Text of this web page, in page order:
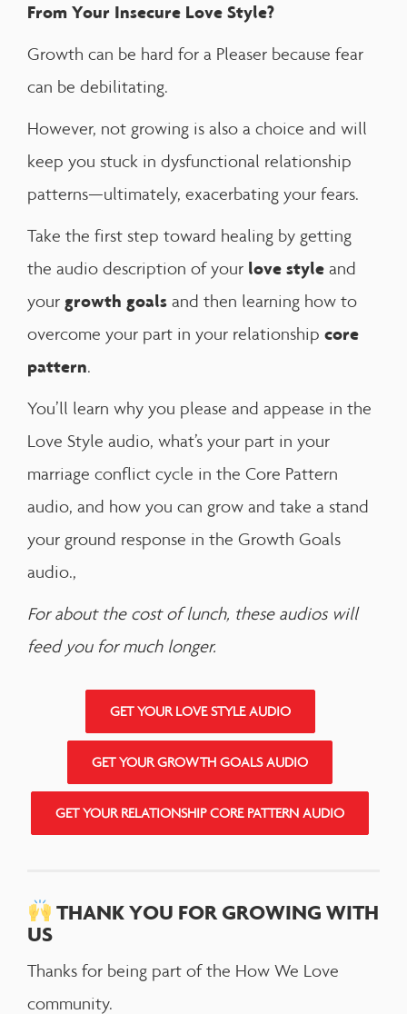
From Your Insecure Love Style?
Growth can be hard for a Pleaser because fear
can be debilitating.
However, not growing is also a choice and will
keep you stuck in dysfunctional relationship
patterns—ultimately, exacerbating your fears.
Take the first step toward healing by getting
the audio description of your love style and
your growth goals and then learning how to
overcome your part in your relationship core
pattern.
You’ll learn why you please and appease in the
Love Style audio, what’s your part in your
marriage conflict cycle in the Core Pattern
audio, and how you can grow and take a stand
your ground response in the Growth Goals
audio.,
For about the cost of lunch, these audios will
feed you for much longer.
GET YOUR LOVE STYLE AUDIO
GET YOUR GROWTH GOALS AUDIO
GET YOUR RELATIONSHIP CORE PATTERN AUDIO
THANK YOU FOR GROWING WITH
US
Thanks for being part of the How We Love
community.